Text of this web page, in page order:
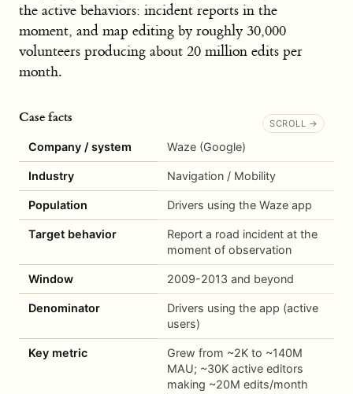
the active behaviors: incident reports in the
moment, and map editing by roughly 30,000
volunteers producing about 20 million edits per
month.
Case facts
Company / system Waze (Google)
Industry Navigation / Mobility
Population Drivers using the Waze app
Target behavior
Report a road incident at the
moment of observation
Window 2009-2013 and beyond
Denominator
Drivers using the app (active
users)
Key metric
Grew from ~2K to ~140M
MAU; ~30K active editors
making ~20M edits/month